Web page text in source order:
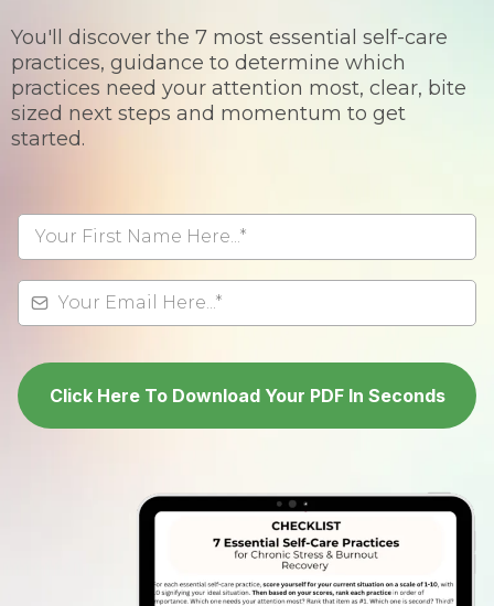
You'll discover the 7 most essential self-care
practices, guidance to determine which
practices need your attention most, clear, bite
sized next steps and momentum to get
started.
Click Here To Download Your PDF In Seconds